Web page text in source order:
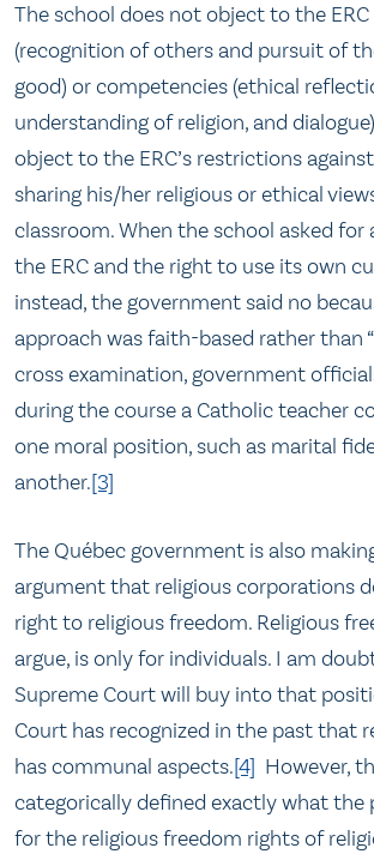
The school does not object to the ERC
(recognition of others and pursuit of
good) or competencies (ethical
understanding of religion, and
object to the ERC’s restrictions
sharing his/her religious or ethical
classroom. When the school asked
the ERC and the right to use its own
instead, the government said no
approach was faith-based rather than
cross examination, government
during the course a Catholic teacher
one moral position, such as marital
another.[3]
The Québec government is also
argument that religious corporations
right to religious freedom. Religious
argue, is only for individuals. I am
Supreme Court will buy into that
Court has recognized in the past that
has communal aspects.[4] However,
categorically defined exactly what the
for the religious freedom rights of